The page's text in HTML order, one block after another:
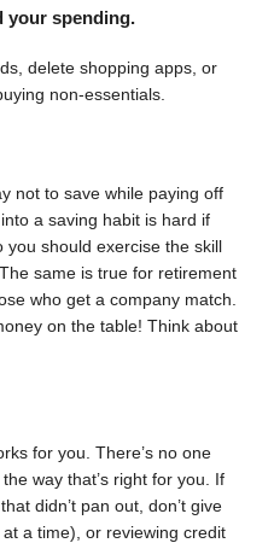
your spending.
delete shopping apps, or
non-essentials.
not to save while paying off
a saving habit is hard if
you should exercise the skill
same is true for retirement
who get a company match.
on the table! Think about
for you. There’s no one
way that’s right for you. If
didn’t pan out, don’t give
a time), or reviewing credit